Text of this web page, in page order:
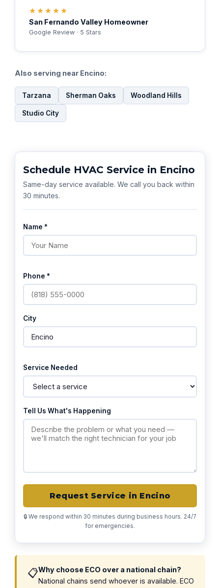
★★★★★
San Fernando Valley Homeowner
Google Review · 5 Stars
Also serving near Encino:
Tarzana Sherman Oaks Woodland Hills
Studio City
Schedule HVAC Service in Encino
Same-day service available. We call you back within
30 minutes.
Name *
Phone *
City
Service Needed
Tell Us What's Happening
Request Service in Encino
🔒 We respond within 30 minutes during business hours. 24/7
for emergencies.
📋Why choose ECO over a national chain?
National chains send whoever is available. ECO